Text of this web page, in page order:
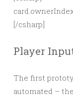
[/csharp]
Player
The first
automated –